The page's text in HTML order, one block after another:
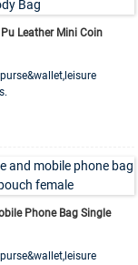
Leather Mini Coin
OEM&ODM order is
Phone Bag Single